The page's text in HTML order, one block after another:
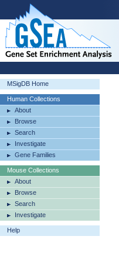
MSigDB Home
Human Collections
About
Browse
Search
Investigate
Gene Families
Mouse Collections
About
Browse
Search
Investigate
Help